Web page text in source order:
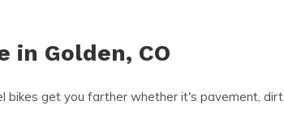
in Golden, CO
bikes get you farther whether it's pavement,